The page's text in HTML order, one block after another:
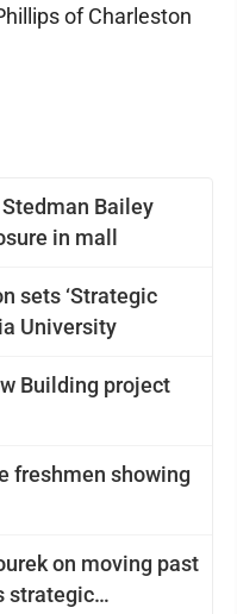
Bailey
in mall
sets ‘Strategic
University
Building project
freshmen showing
on moving past
strategic
of Charleston